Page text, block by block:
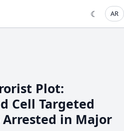
☾ AR
Plot:
Cell Targeted
Arrested in Major